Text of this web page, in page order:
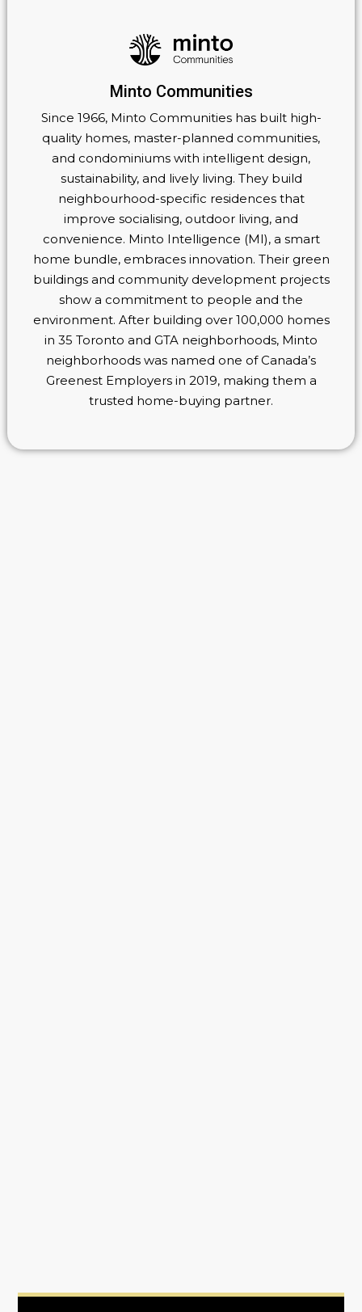
Minto Communities
Since 1966, Minto Communities has built high-
quality homes, master-planned communities,
and condominiums with intelligent design,
sustainability, and lively living. They build
neighbourhood-specific residences that
improve socialising, outdoor living, and
convenience. Minto Intelligence (MI), a smart
home bundle, embraces innovation. Their green
buildings and community development projects
show a commitment to people and the
environment. After building over 100,000 homes
in 35 Toronto and GTA neighborhoods, Minto
neighborhoods was named one of Canada’s
Greenest Employers in 2019, making them a
trusted home-buying partner.